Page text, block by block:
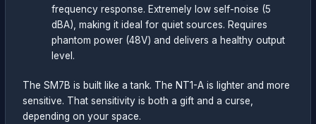
frequency response. Extremely low self-noise (5
dBA), making it ideal for quiet sources. Requires
phantom power (48V) and delivers a healthy output
level.
The SM7B is built like a tank. The NT1-A is lighter and more
sensitive. That sensitivity is both a gift and a curse,
depending on your space.